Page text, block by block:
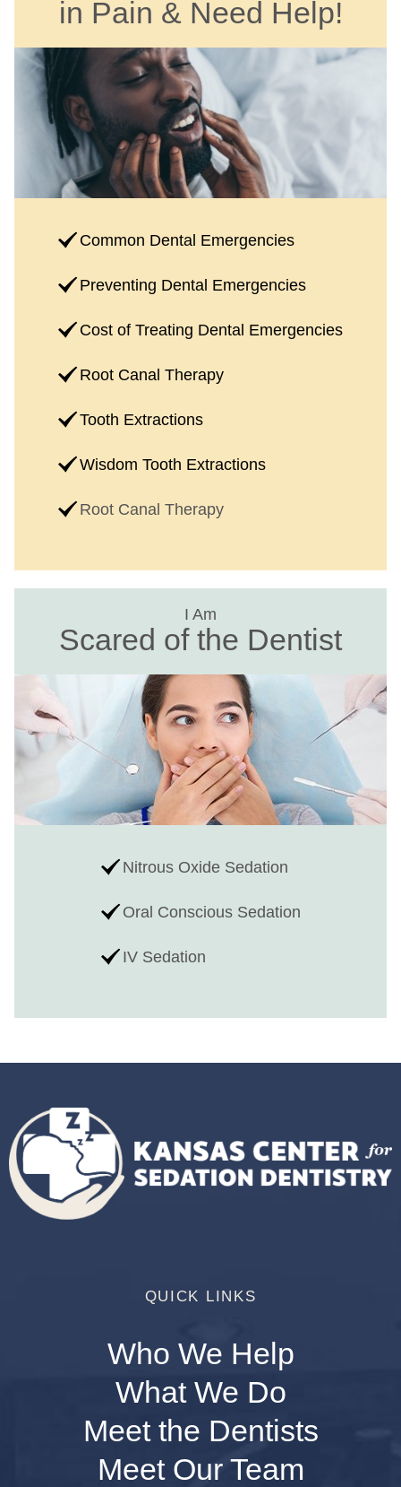
in Pain & Need Help!
Common Dental Emergencies
Preventing Dental Emergencies
Cost of Treating Dental Emergencies
Root Canal Therapy
Tooth Extractions
Wisdom Tooth Extractions
Root Canal Therapy
I Am
Scared of the Dentist
Nitrous Oxide Sedation
Oral Conscious Sedation
IV Sedation
QUICK LINKS
Who We Help
What We Do
Meet the Dentists
Meet Our Team